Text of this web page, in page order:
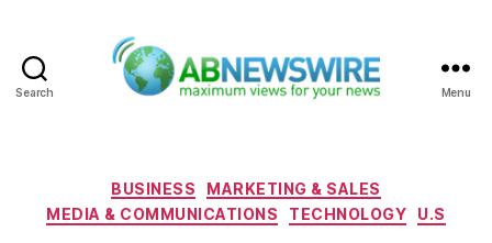
Search Menu
Categories
BUSINESS
MARKETING & SALES
MEDIA & COMMUNICATIONS
TECHNOLOGY U.S